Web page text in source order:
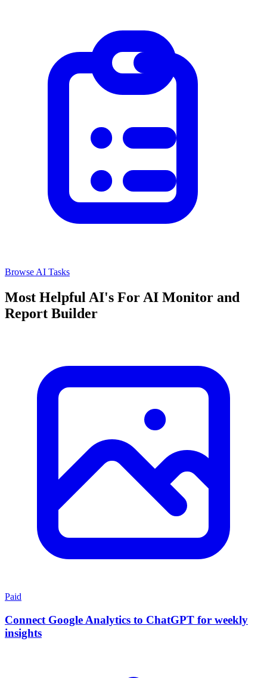
Browse AI Tasks
Most Helpful AI's For AI Monitor and
Report Builder
Paid
Connect Google Analytics to ChatGPT for weekly
insights